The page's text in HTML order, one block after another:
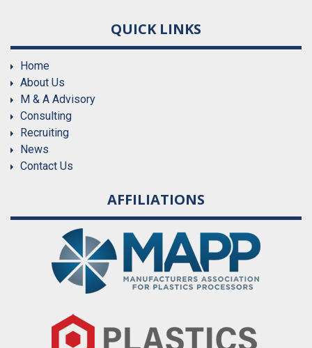
QUICK LINKS
Home
About Us
M & A Advisory
Consulting
Recruiting
News
Contact Us
AFFILIATIONS